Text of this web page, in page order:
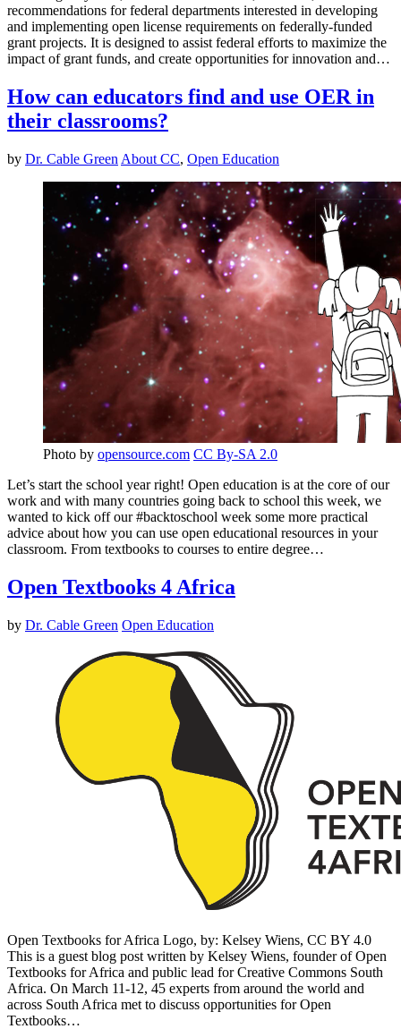
recommendations for federal departments interested in developing
and implementing open license requirements on federally-funded
grant projects. It is designed to assist federal efforts to maximize the
impact of grant funds, and create opportunities for innovation and…
How can educators find and use OER in
their classrooms?
by Dr. Cable Green About CC, Open Education
Photo by opensource.com CC By-SA 2.0
Let’s start the school year right! Open education is at the core of our
work and with many countries going back to school this week, we
wanted to kick off our #backtoschool week some more practical
advice about how you can use open educational resources in your
classroom. From textbooks to courses to entire degree…
Open Textbooks 4 Africa
by Dr. Cable Green Open Education
Open Textbooks for Africa Logo, by: Kelsey Wiens, CC BY 4.0
This is a guest blog post written by Kelsey Wiens, founder of Open
Textbooks for Africa and public lead for Creative Commons South
Africa. On March 11-12, 45 experts from around the world and
across South Africa met to discuss opportunities for Open
Textbooks…